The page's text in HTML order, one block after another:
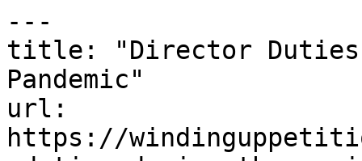
---
title: "Director Duties
Pandemic"
url:
https://